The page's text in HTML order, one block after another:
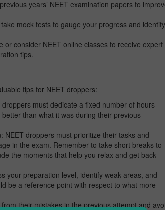
years’ NEET examination papers to
mock tests to gauge your progress and identify
or consider NEET online classes to receive expert
tips.
tips for NEET droppers:
must dedicate a fixed number of hours
than what it was during their previous
NEET droppers must prioritize their tasks and
in the exam. Remember to take short breaks to
the moments that help you relax and get back
your preparation level, identify weak areas, and
be a reference point with respect to what more
their mistakes in the previous attempt and